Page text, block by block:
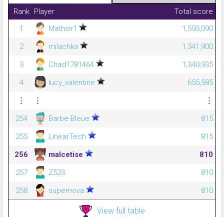
Rank Player
Total score
1
Mathsir1
1,593,090
2
milachka
1,341,900
3
Chad1781464
1,340,935
4
lucy_valentine
655,585
⋮
⋮
⋮
254
Barbe-Bleue
815
255
LinearTech
815
256
malcetise
810
257
Z523
810
258
supernova 810
View full table